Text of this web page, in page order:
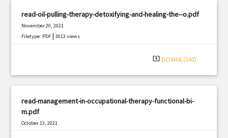
read-oil-pulling-therapy-detoxifying-and-healing-the--o.pdf
November 20, 2021
Filetype: PDF |3013 views
system_update_alt DOWNLOAD
read-management-in-occupational-therapy-functional-bi-
m.pdf
October 13, 2021